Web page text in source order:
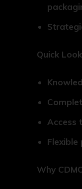
Quick
Access
Why